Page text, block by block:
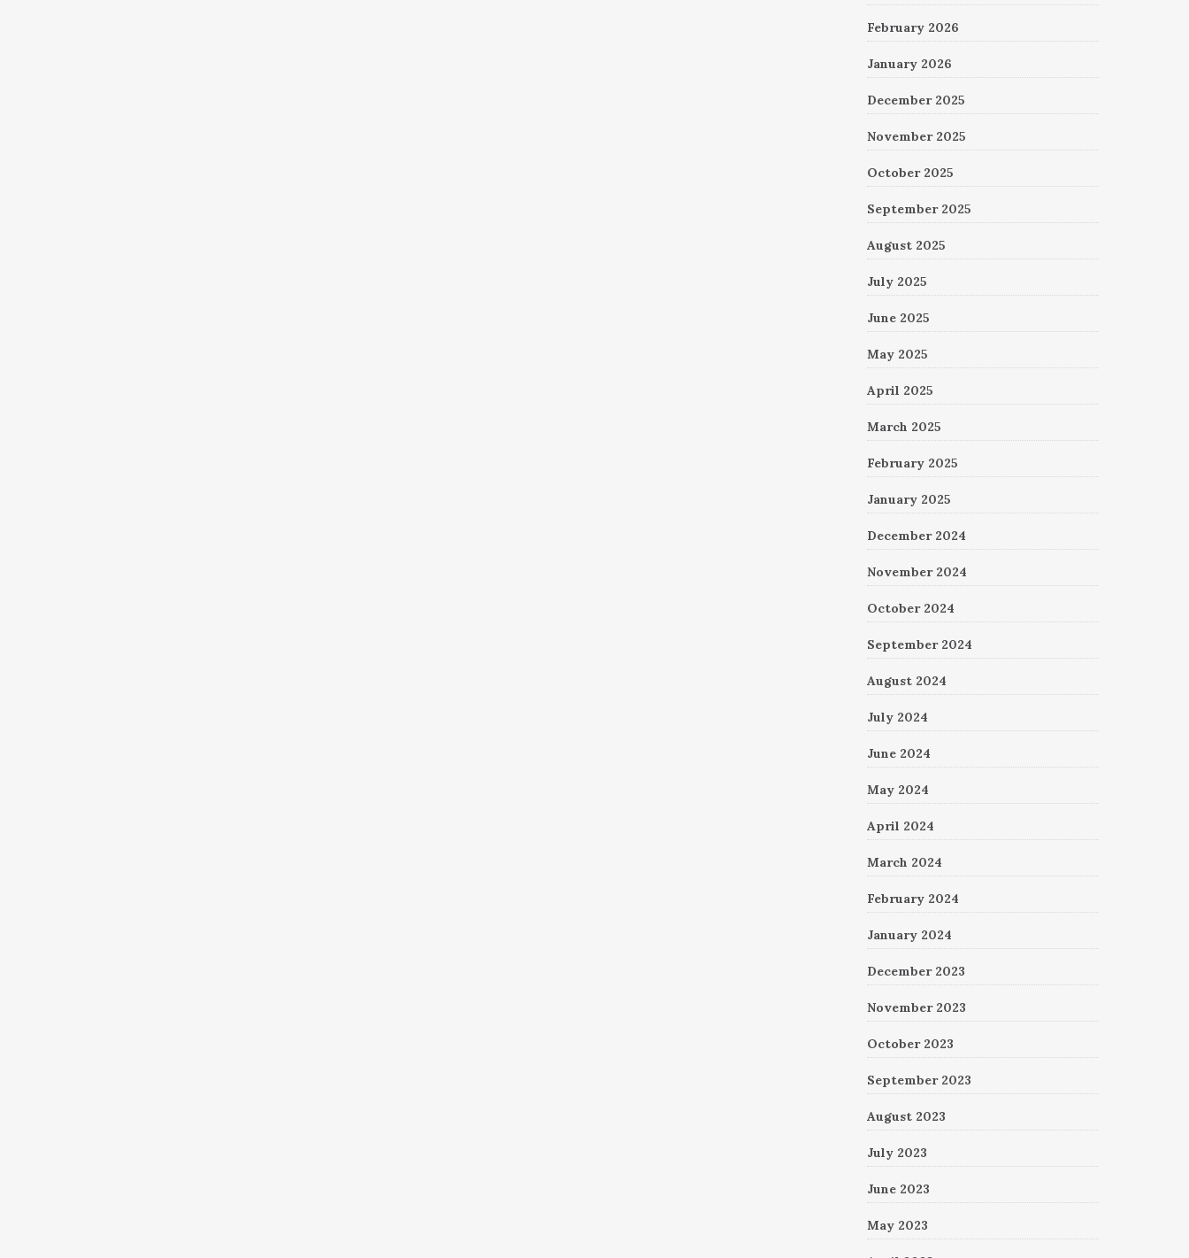
February 2026
January 2026
December 2025
November 2025
October 2025
September 2025
August 2025
July 2025
June 2025
May 2025
April 2025
March 2025
February 2025
January 2025
December 2024
November 2024
October 2024
September 2024
August 2024
July 2024
June 2024
May 2024
April 2024
March 2024
February 2024
January 2024
December 2023
November 2023
October 2023
September 2023
August 2023
July 2023
June 2023
May 2023